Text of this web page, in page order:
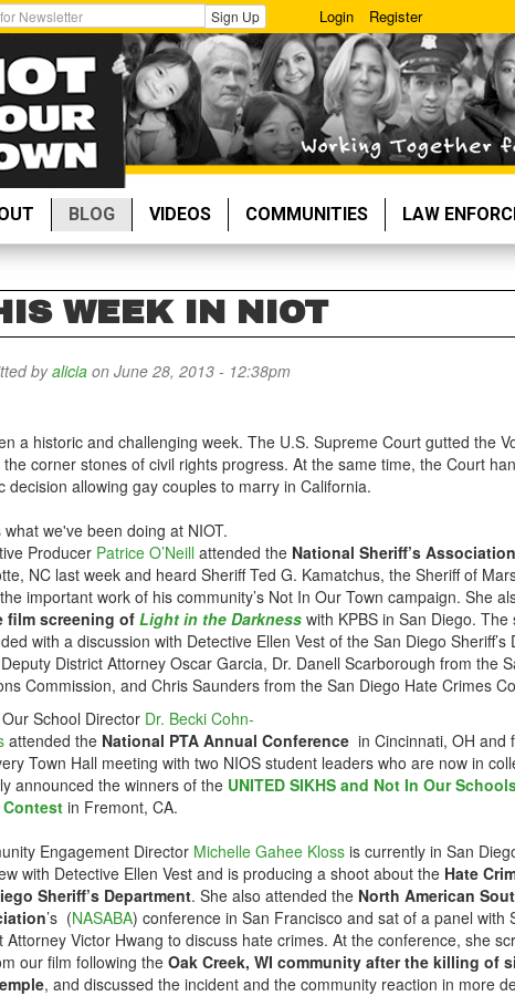
Sign Up Login Register
BLOG VIDEOS COMMUNITIES LAW
WEEK IN NIOT
byalicia on June 28, 2013 - 12:38pm
a historic and challenging week. The U.S. Supreme Court gutted the
corner stones of civil rights progress. At the same time, the Court
decision allowing gay couples to marry in California.
what we've been doing at NIOT.
Producer Patrice O’Neill attended the National Sheriff’s
NC last week and heard Sheriff Ted G. Kamatchus, the Sheriff of
important work of his community’s Not In Our Town campaign. She
film screening ofLight in the Darkness with KPBS in San Diego. The
with a discussion with Detective Ellen Vest of the San Diego Sheriff’s
District Attorney Oscar Garcia, Dr. Danell Scarborough from the
Commission, and Chris Saunders from the San Diego Hate Crimes
School Director Dr. Becki Cohn-
attended the National PTA Annual Conference in Cincinnati, OH and
Town Hall meeting with two NIOS student leaders who are now in
announced the winners of the UNITED SIKHS and Not In Our
in Fremont, CA.
Engagement Director Michelle Gahee Kloss is currently in San
with Detective Ellen Vest and is producing a shoot about the Hate
Sheriff’s Department. She also attended the North American
’s (NASABA) conference in San Francisco and sat of a panel with
Attorney Victor Hwang to discuss hate crimes. At the conference, she
our film following the Oak Creek, WI community after the killing of
, and discussed the incident and the community reaction in more